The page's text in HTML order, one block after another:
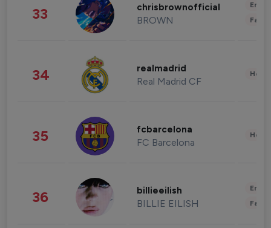
33 chrisbrownofficial
BROWN
34 realmadrid
Real Madrid CF
35 fcbarcelona
FC Barcelona
36 billieeilish
BILLIE EILISH